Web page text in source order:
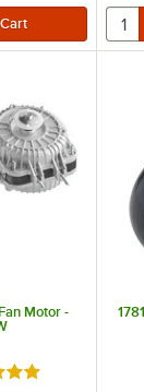
Motor -
5 out of 5 stars